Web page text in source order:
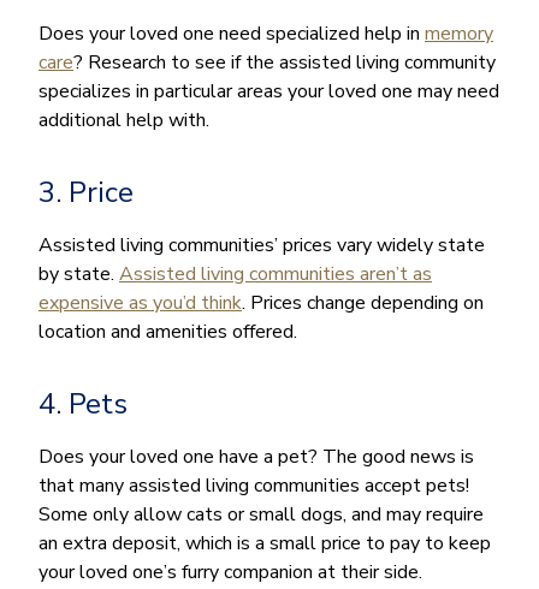
Does your loved one need specialized help in memory
care? Research to see if the assisted living community
specializes in particular areas your loved one may need
additional help with.
3. Price
Assisted living communities’ prices vary widely state
by state. Assisted living communities aren’t as
expensive as you’d think. Prices change depending on
location and amenities offered.
4. Pets
Does your loved one have a pet? The good news is
that many assisted living communities accept pets!
Some only allow cats or small dogs, and may require
an extra deposit, which is a small price to pay to keep
your loved one’s furry companion at their side.